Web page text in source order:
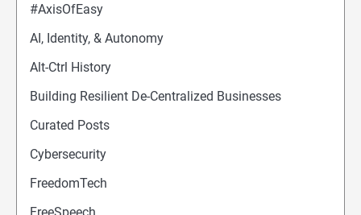
#AxisOfEasy
AI, Identity, & Autonomy
Alt-Ctrl History
Building Resilient De-Centralized Businesses
Curated Posts
Cybersecurity
FreedomTech